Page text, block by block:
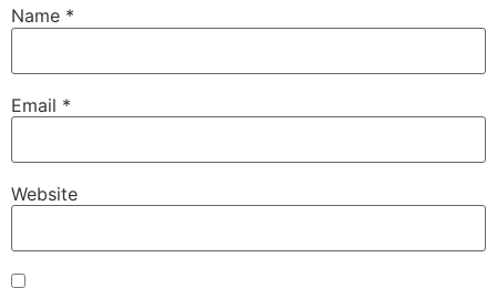
Name *
Email *
Website